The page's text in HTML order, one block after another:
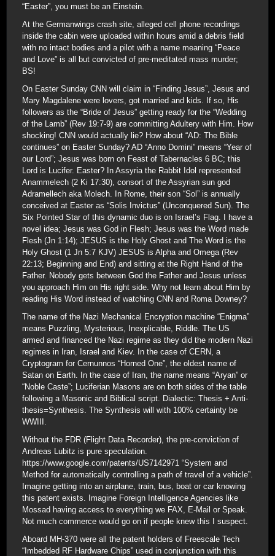
“Easter”, you must be an Einstein.
At the Germanwings crash site, alleged cell phone recordings
inside the cabin were uploaded within hours amid a debris field
with no intact bodies and a pilot with a name meaning “Peace
and Love” is all but convicted of pre-meditated mass murder;
BS!
On Easter Sunday CNN will claim in “Finding Jesus”, Jesus and
Mary Magdalene were lovers, got married and kids. If so, His
followers as the “Bride of Jesus” getting ready for the “Wedding
of the Lamb” (Rev 19:7-9) are committing Adultery with Him. How
shocking! CNN would actually lie? How about “AD: The Bible
continues” on Easter Sunday? AD “Anno Domini” means “Year of
our Lord”; Jesus was born on Feast of Tabernacles 6 BC; this
Lord is Lucifer. Easter? In Assyria the Rabbit Idol represented
Anammelech (2 Ki 17:30), consort of the Assyrian sun god
Adramellech aka Molech. In Rome, their son “Sol” is annually
conceived at Easter as “Solis Invictus” (Unconquered Sun). The
Six Pointed Star of this dynamic duo is on Israel’s Flag. I have a
novel idea; Jesus was God in Flesh; Jesus was the Word made
Flesh (Jn 1:14); JESUS is the Holy Ghost and The Word is the
Holy Ghost (1 Jn 5:7 KJV) JESUS is Alpha and Omega (Rev
22:13; Beginning and End) and sitting at the Right Hand of the
Father. Nobody gets between God the Father and Jesus unless
you approach Him on His right side. Why not learn about Him by
reading His Word instead of watching CNN and Roma Downey?
The name of the Nazi Mechanical Encryption machine “Enigma”
means Puzzling, Mysterious, Inexplicable, Riddle. The US
armed and financed the Nazi regime as they did the modern Nazi
regimes in Iran, Israel and Kiev. In the case of CERN, a
Cryptogram for Cernunnos “Horned One”, the oldest name of
Satan on Earth. In the case of Iran, the name means “Aryan” or
“Noble Caste”; Luciferian Masons are on both sides of the table
following a Masonic and Biblical script. Dialectic: Thesis + Anti-
thesis=Synthesis. The Synthesis will with 100% certainty be
WWIII.
Without the FDR (Flight Data Recorder), the pre-conviction of
Andreas Lubitz is pure speculation.
https://www.google.com/patents/US7142971 “System and
Method for automatically controlling a path of travel of a vehicle”.
Imagine getting into an airplane, train, bus, boat or car knowing
this patent exists. Imagine Foreign Intelligence Agencies like
Mossad having access to everything we FAX, E-Mail or Speak.
Not much commerce would go on if people knew this I suspect.
Aboard MH-370 were all the patent holders of Freescale Tech
“Imbedded RF Hardware Chips” used in conjunction with this